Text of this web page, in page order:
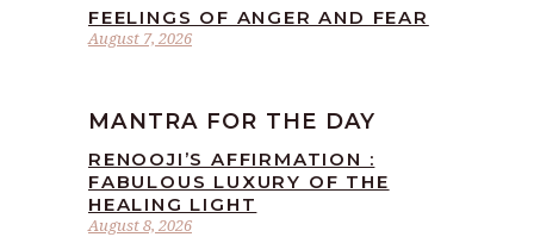
August 7, 2026
FEELINGS OF ANGER AND FEAR
MANTRA FOR THE DAY
August 8, 2026
RENOOJI’S AFFIRMATION :
FABULOUS LUXURY OF THE
HEALING LIGHT